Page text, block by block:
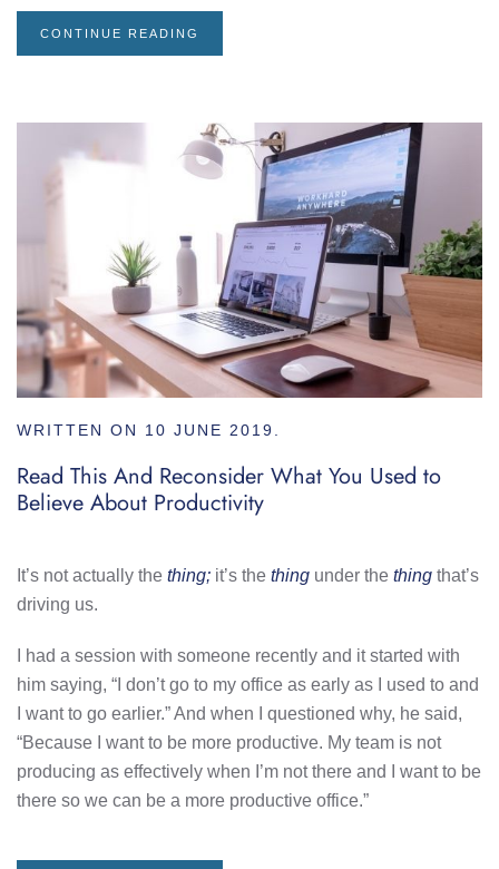
CONTINUE READING
WRITTEN ON 10 JUNE 2019
Read This And Reconsider What You Used to
Believe About Productivity
It’s not actually the thing; it’s the thing under the thing that’s
driving us.
I had a session with someone recently and it started with
him saying, “I don’t go to my office as early as I used to and
I want to go earlier.” And when I questioned why, he said,
“Because I want to be more productive. My team is not
producing as effectively when I’m not there and I want to be
there so we can be a more productive office.”